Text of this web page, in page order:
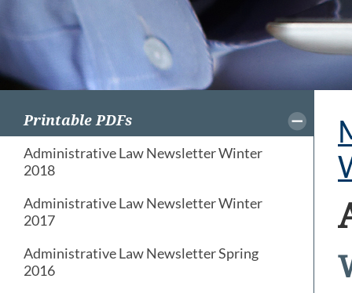
Printable PDFs
Administrative Law Newsletter Winter
2018
Administrative Law Newsletter Winter
2017
Administrative Law Newsletter Spring
2016